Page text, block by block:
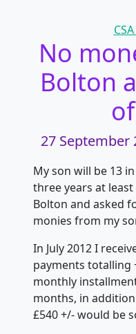
No
Bolton
27 September
My son will be 13
three years at least
Bolton and asked
monies from my
In July 2012 I
payments totalling
monthly
months, in
£540 +/- would be